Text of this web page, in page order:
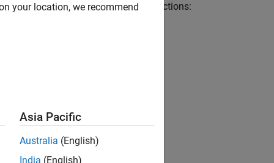
adhere to the following restrictions:
your location, we recommend
Asia Pacific
Australia (English)
India (English)